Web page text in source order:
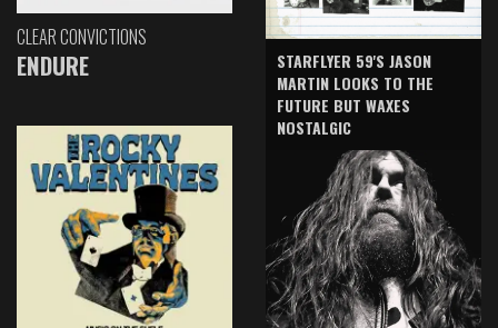
CLEAR CONVICTIONS
ENDURE
STARFLYER 59'S JASON
MARTIN LOOKS TO THE
FUTURE BUT WAXES
NOSTALGIC